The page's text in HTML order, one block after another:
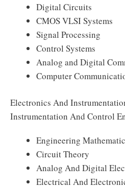
Digital Circuits
CMOS VLSI Systems
Signal Processing
Control Systems
Analog and Digital
Computer
Electronics And
Instrumentation And Control
Engineering
Circuit Theory
Analog And Digital
Electrical And